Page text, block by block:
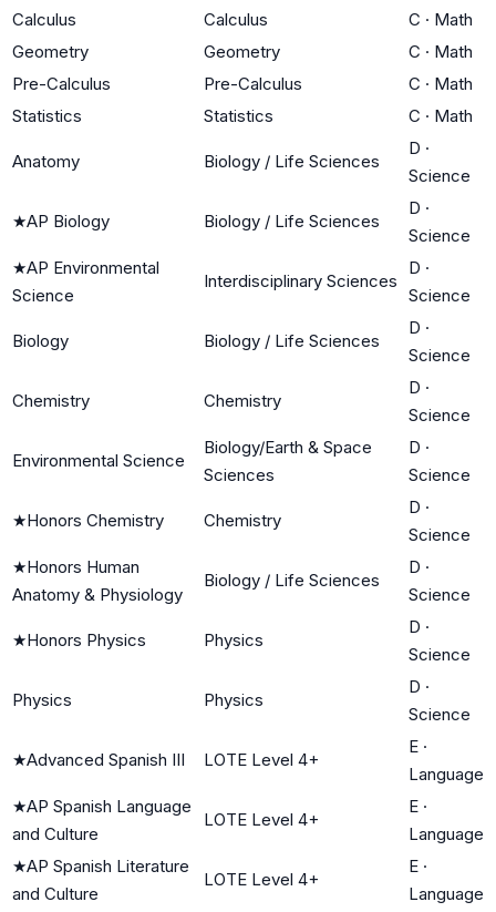
Calculus Calculus C · Math
Geometry
Geometry C · Math
Pre-Calculus
Pre-Calculus C · Math
Statistics
Statistics C · Math
Anatomy Biology / Life Sciences
D ·
Science
★AP Biology Biology / Life Sciences
D ·
Science
★AP Environmental
Science
Interdisciplinary Sciences
D ·
Science
Biology Biology / Life Sciences
D ·
Science
Chemistry Chemistry
D ·
Science
Environmental Science
Biology/Earth & Space
Sciences
D ·
Science
★Honors Chemistry Chemistry
D ·
Science
★Honors Human
Anatomy & Physiology
Biology / Life Sciences
D ·
Science
★Honors Physics Physics
D ·
Science
Physics Physics
D ·
Science
★Advanced Spanish III LOTE Level 4+
E ·
Language
★AP Spanish Language
and Culture
LOTE Level 4+
E ·
Language
★AP Spanish Literature
and Culture
LOTE Level 4+
E ·
Language